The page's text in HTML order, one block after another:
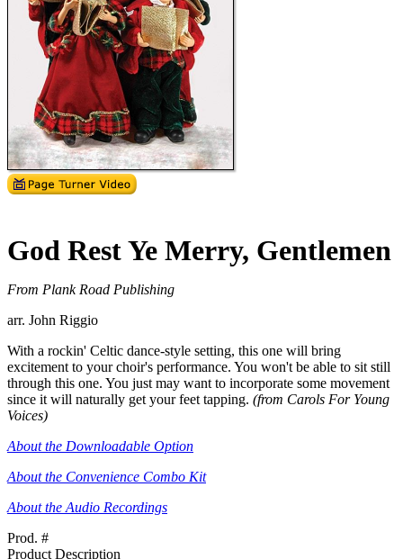
God Rest Ye Merry, Gentlemen
From Plank Road Publishing
arr. John Riggio
With a rockin' Celtic dance-style setting, this one will bring
excitement to your choir's performance. You won't be able to sit still
through this one. You just may want to incorporate some movement
since it will naturally get your feet tapping. (from Carols For Young
Voices)
About the Downloadable Option
About the Convenience Combo Kit
About the Audio Recordings
Prod. #
Product Description